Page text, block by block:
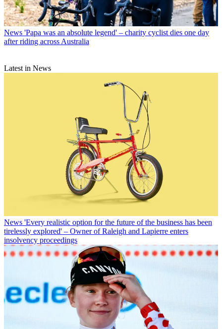
News 'Papa was an absolute legend' – charity cyclist dies one day
after riding across Australia
Latest in News
News 'Every realistic option for the future of the business has been
tirelessly explored' – Owner of Raleigh and Lapierre enters
insolvency proceedings